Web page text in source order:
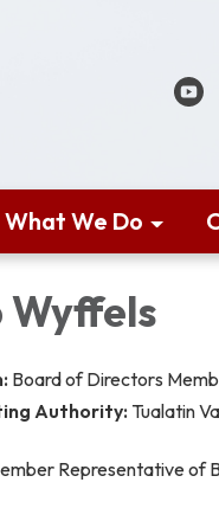
What We Do
Wyffels
Board of Directors
Authority: Tualatin
Representative of